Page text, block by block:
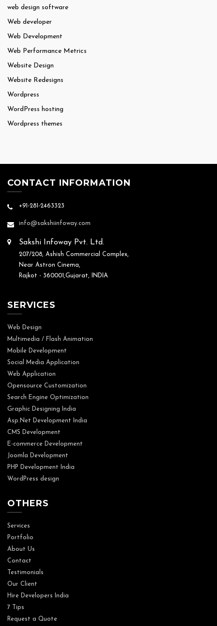
web design software
Web developer
Web Development
Web Performance Metrics
Website Design
Website Redesigns
Wordpress
WordPress hosting
Wordpress themes
CONTACT INFORMATION
+91-281-2463323
info@sakshiinfoway.com
Sakshi Infoway Pvt. Ltd.
207/208, Ashish Commercial Complex,
Near Astron Cinema,
Rajkot - 360001,Gujarat, INDIA
SERVICES
Web Design
Multimedia / Flash Animation
Mobile Development
Social Media Application
Web Application
Opensource Customization
Search Engine Optimization
Graphic Designing India
Asp.Net Development India
CMS Development
E-commerce Development
Joomla Development
PHP Development India
WordPress design
OTHERS
Services
Portfolio
About Us
Contact
Testimonials
Our Client
Hire Developers India
7 Tips
Request a Quote